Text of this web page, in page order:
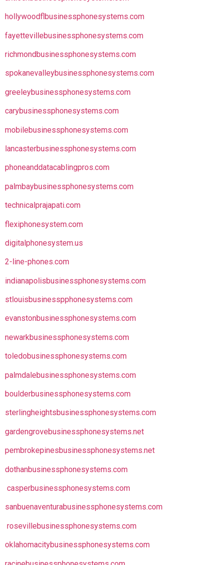
hollywoodflbusinessphonesystems.com
fayettevillebusinessphonesystems.com
richmondbusinessphonesystems.com
spokanevalleybusinessphonesystems.com
greeleybusinessphonesystems.com
carybusinessphonesystems.com
mobilebusinessphonesystems.com
lancasterbusinessphonesystems.com
phoneanddatacablingpros.com
palmbaybusinessphonesystems.com
technicalprajapati.com
flexiphonesystem.com
digitalphonesystem.us
2-line-phones.com
indianapolisbusinessphonesystems.com
stlouisbusinesspphonesystems.com
evanstonbusinessphonesystems.com
newarkbusinessphonesystems.com
toledobusinessphonesystems.com
palmdalebusinessphonesystems.com
boulderbusinessphonesystems.com
sterlingheightsbusinessphonesystems.com
gardengrovebusinessphonesystems.net
pembrokepinesbusinessphonesystems.net
dothanbusinessphonesystems.com
casperbusinessphonesystems.com
sanbuenaventurabusinessphonesystems.com
rosevillebusinessphonesystems.com
oklahomacitybusinessphonesystems.com